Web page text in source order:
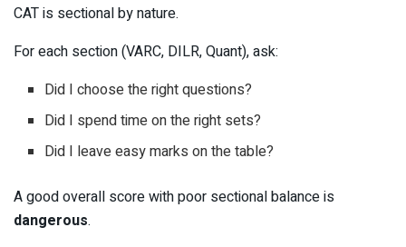
CAT is sectional by nature.
For each section (VARC, DILR, Quant), ask:
Did I choose the right questions?
Did I spend time on the right sets?
Did I leave easy marks on the table?
A good overall score with poor sectional balance is
dangerous.